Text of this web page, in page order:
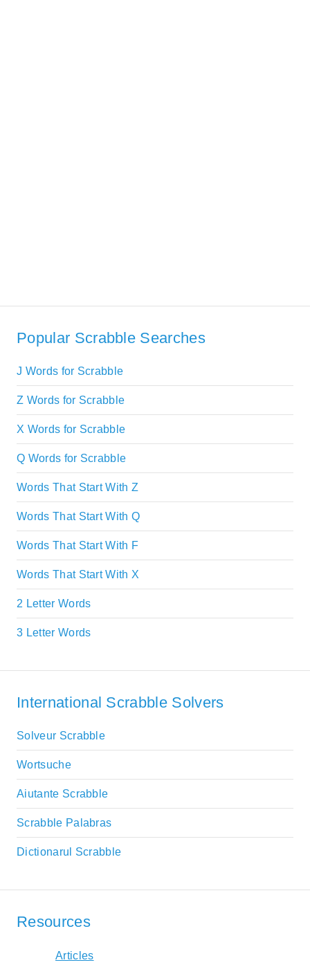
Popular Scrabble Searches
J Words for Scrabble
Z Words for Scrabble
X Words for Scrabble
Q Words for Scrabble
Words That Start With Z
Words That Start With Q
Words That Start With F
Words That Start With X
2 Letter Words
3 Letter Words
International Scrabble Solvers
Solveur Scrabble
Wortsuche
Aiutante Scrabble
Scrabble Palabras
Dictionarul Scrabble
Resources
Articles